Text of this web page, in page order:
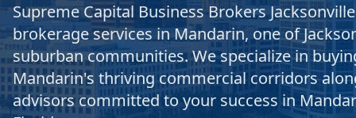
Supreme Capital Business Brokers
brokerage services in Mandarin, one of
suburban communities. We specialize in
Mandarin's thriving commercial corridors
advisors committed to your success in